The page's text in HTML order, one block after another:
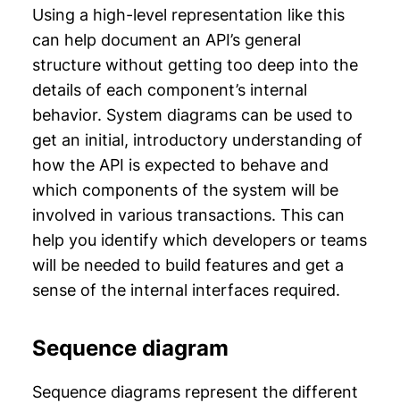
Using a high-level representation like this
can help document an API’s general
structure without getting too deep into the
details of each component’s internal
behavior. System diagrams can be used to
get an initial, introductory understanding of
how the API is expected to behave and
which components of the system will be
involved in various transactions. This can
help you identify which developers or teams
will be needed to build features and get a
sense of the internal interfaces required.
Sequence diagram
Sequence diagrams represent the different